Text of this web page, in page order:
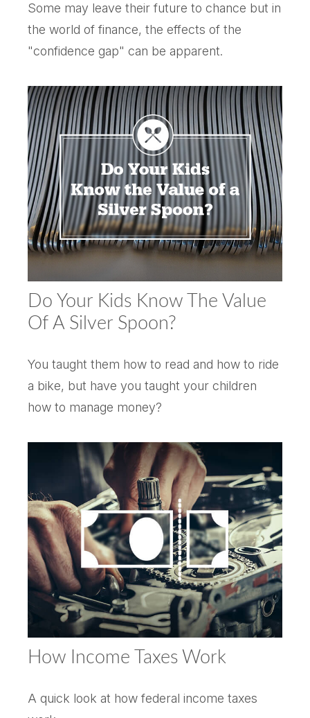
Some may leave their future to chance but in
the world of finance, the effects of the
"confidence gap" can be apparent.
Do Your Kids Know The Value
Of A Silver Spoon?
You taught them how to read and how to ride
a bike, but have you taught your children
how to manage money?
How Income Taxes Work
A quick look at how federal income taxes